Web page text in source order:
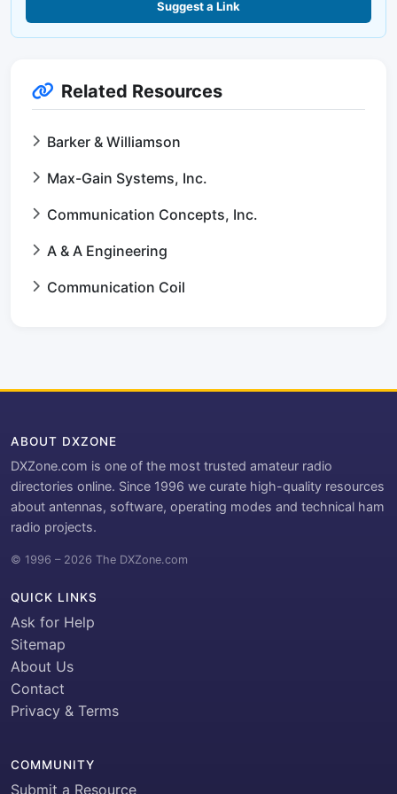
Suggest a Link
Related Resources
Barker & Williamson
Max-Gain Systems, Inc.
Communication Concepts, Inc.
A & A Engineering
Communication Coil
ABOUT DXZONE
DXZone.com is one of the most trusted amateur radio
directories online. Since 1996 we curate high-quality resources
about antennas, software, operating modes and technical ham
radio projects.
© 1996 – 2026 The DXZone.com
QUICK LINKS
Ask for Help
Sitemap
About Us
Contact
Privacy & Terms
COMMUNITY
Submit a Resource